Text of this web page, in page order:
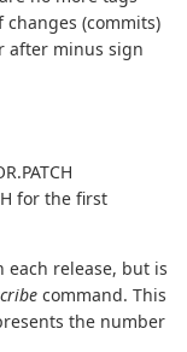
(commits)
after minus sign
for the first
each release, but is
command. This
the number